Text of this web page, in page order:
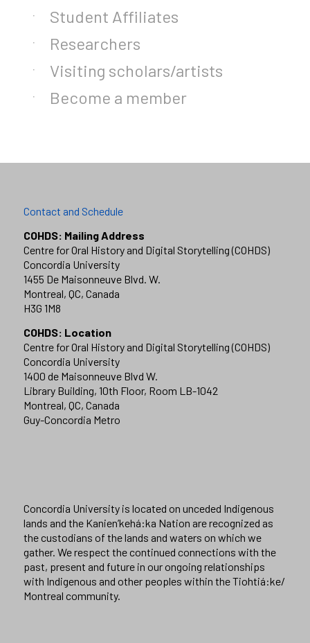
Student Affiliates
Researchers
Visiting scholars/artists
Become a member
Contact and Schedule
COHDS: Mailing Address
Centre for Oral History and Digital Storytelling (COHDS)
Concordia University
1455 De Maisonneuve Blvd. W.
Montreal, QC, Canada
H3G 1M8
COHDS: Location
Centre for Oral History and Digital Storytelling (COHDS)
Concordia University
1400 de Maisonneuve Blvd W.
Library Building, 10th Floor, Room LB-1042
Montreal, QC, Canada
Guy-Concordia Metro
Concordia University is located on unceded Indigenous
lands and the Kanien’kehá:ka Nation are recognized as
the custodians of the lands and waters on which we
gather. We respect the continued connections with the
past, present and future in our ongoing relationships
with Indigenous and other peoples within the Tiohtiá:ke/
Montreal community.